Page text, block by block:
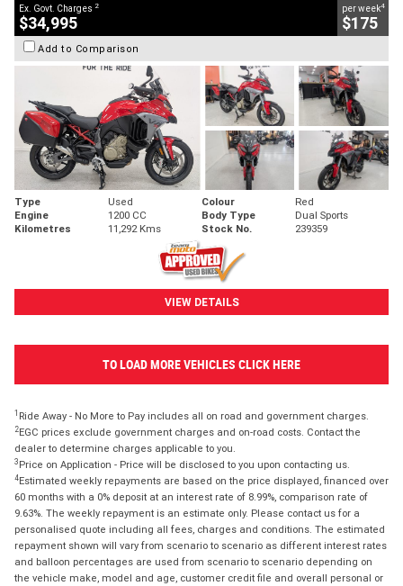
Ex. Govt. Charges 2
$34,995
per week4
$175
Add to Comparison
Type Used Colour
Red
Engine
1200 CC Body Type
Dual Sports
Kilometres
11,292 Kms Stock No. 239359
VIEW DETAILS
TO LOAD MORE VEHICLES CLICK HERE
1 Ride Away - No More to Pay includes all on road and government charges.
2EGC prices exclude government charges and on-road costs. Contact the
dealer to determine charges applicable to you.
3 Price on Application - Price will be disclosed to you upon contacting us.
4Estimated weekly repayments are based on the price displayed, financed over
60 months with a 0% deposit at an interest rate of 8.99%, comparison rate of
9.63%. The weekly repayment is an estimate only. Please contact us for a
personalised quote including all fees, charges and conditions. The estimated
repayment shown will vary from scenario to scenario as different interest rates
and balloon percentages are used from scenario to scenario depending on
the vehicle make, model and age, customer credit file and overall personal or